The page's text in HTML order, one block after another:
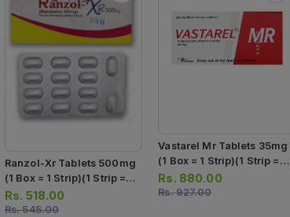
Ranzol-Xr Tablets 500mg
(1 Box = 1 Strip)(1 Strip =
14 Tablets)
Rs. 518.00
Rs.545.00
Vastarel Mr Tablets 35mg
(1 Box = 1 Strip)(1 Strip =
20 Tablets)
Rs. 880.00
Rs.927.00